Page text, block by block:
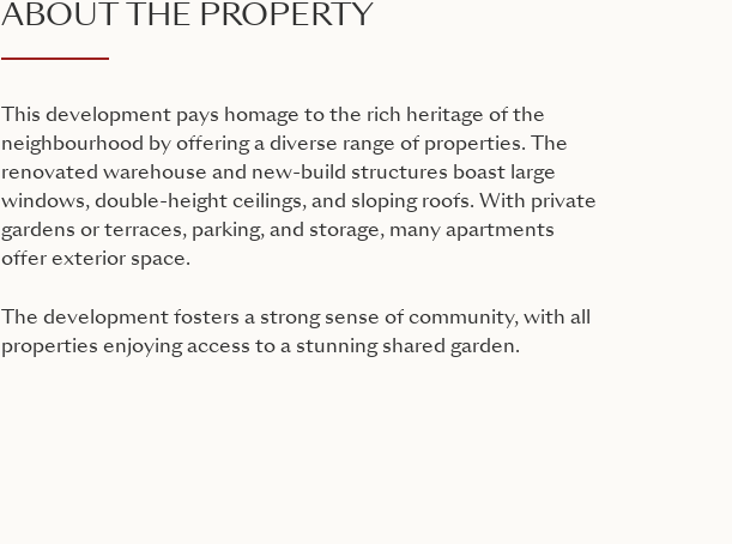
ABOUT THE PROPERTY
This development pays homage to the rich heritage of the
neighbourhood by offering a diverse range of properties. The
renovated warehouse and new-build structures boast large
windows, double-height ceilings, and sloping roofs. With private
gardens or terraces, parking, and storage, many apartments
offer exterior space.
The development fosters a strong sense of community, with all
properties enjoying access to a stunning shared garden.